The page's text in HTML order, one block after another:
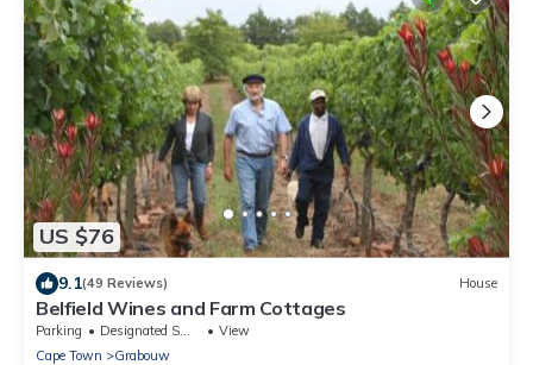
US $76
9.1(49 Reviews) House
Belfield Wines and Farm Cottages
Parking Designated Smoking Area
View
Cape Town
Grabouw